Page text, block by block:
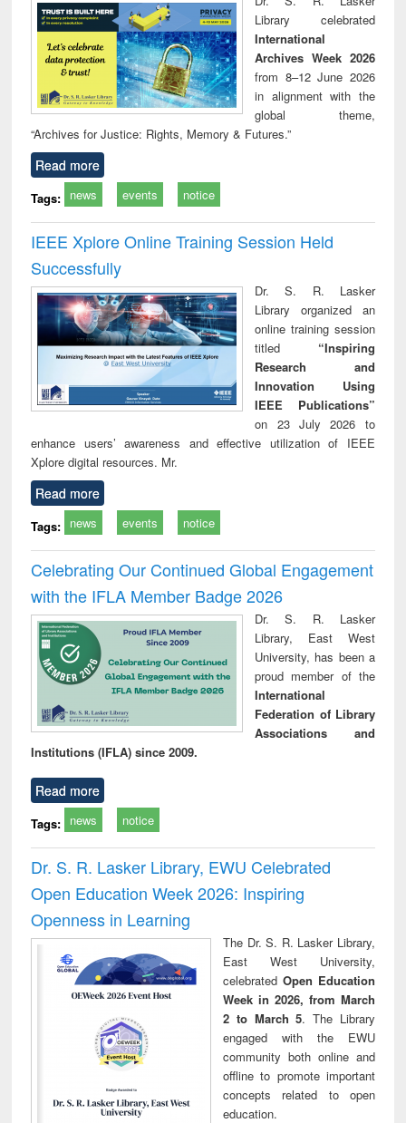
technical
communication
Library celebrated
International
Archives Week 2026
from 8–12 June 2026
in alignment with the
global theme,
“Archives for Justice: Rights, Memory & Futures.”
Read more
Tags: news events notice
IEEE Xplore Online Training Session Held
Successfully
Dr. S. R. Lasker
Library organized an
online training session
titled “Inspiring
Research and
Innovation Using
IEEE Publications”
on 23 July 2026 to
enhance users’ awareness and effective utilization of IEEE
Xplore digital resources. Mr.
Read more
Tags: news events notice
Celebrating Our Continued Global Engagement
with the IFLA Member Badge 2026
Dr. S. R. Lasker
Library, East West
University, has been a
proud member of the
International
Federation of Library
Associations and
Institutions (IFLA) since 2009.
Read more
Tags: news notice
Dr. S. R. Lasker Library, EWU Celebrated
Open Education Week 2026: Inspiring
Openness in Learning
The Dr. S. R. Lasker Library,
East West University,
celebrated Open Education
Week in 2026, from March
2 to March 5. The Library
engaged with the EWU
community both online and
offline to promote important
concepts related to open
education.